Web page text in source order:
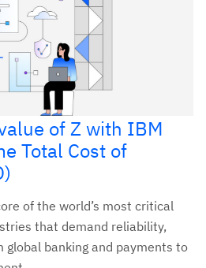
of Z with IBM
Total Cost of
of the world’s most critical
that demand reliability,
global banking and payments to